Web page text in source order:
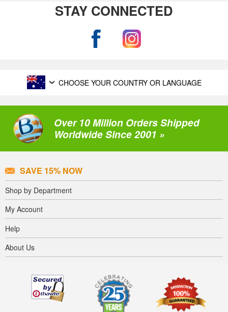
STAY CONNECTED
CHOOSE YOUR COUNTRY OR LANGUAGE
Over 10 Million Orders Shipped
Worldwide Since 2001 »
SAVE 15% NOW
Shop by Department
My Account
Help
About Us